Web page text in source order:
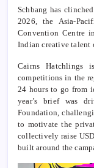
Schbang has
2026, the Asia-
Convention Centre
Indian creative talent
Cairns Hatchlings
competitions in the
24 hours to go from
year’s brief was
Foundation,
to motivate the
collectively raise
built around the